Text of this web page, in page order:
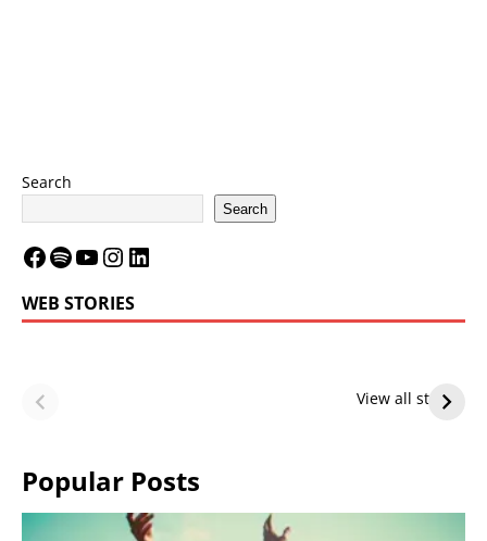
Search
Search
WEB STORIES
View all stories
Future — Lakers
or Warriors?
Lakers Future
Popular Posts